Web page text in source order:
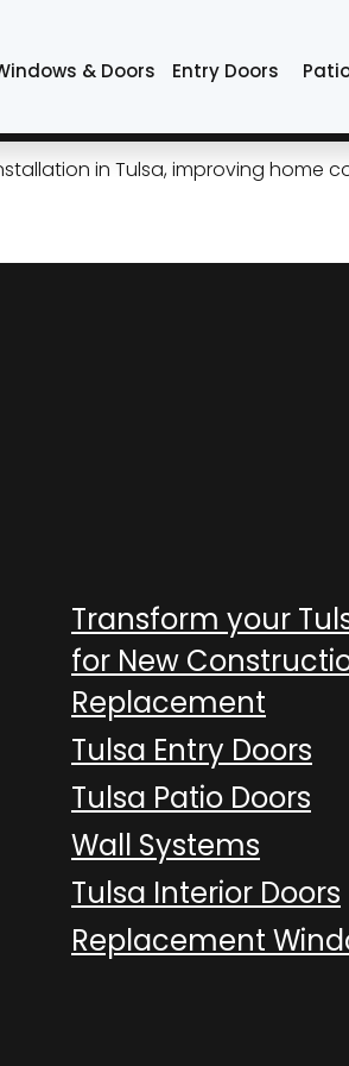
& Doors Entry Doors
in Tulsa, improving home
Transform your
for New
Replacement
Tulsa Entry Doors
Tulsa Patio Doors
Wall Systems
Tulsa Interior Doors
Replacement